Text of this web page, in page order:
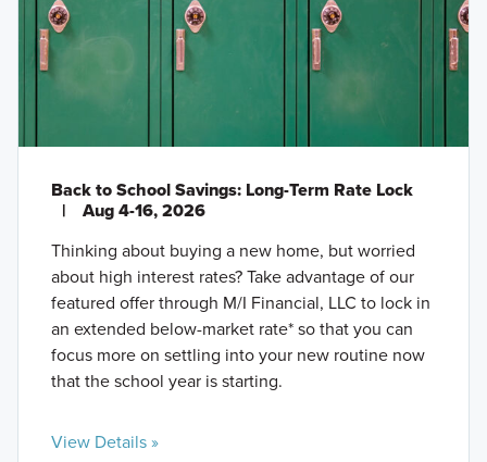
Back to School Savings: Long-Term Rate Lock
|
Aug 4-16, 2026
Thinking about buying a new home, but worried
about high interest rates? Take advantage of our
featured offer through M/I Financial, LLC to lock in
an extended below-market rate* so that you can
focus more on settling into your new routine now
that the school year is starting.
View Details »